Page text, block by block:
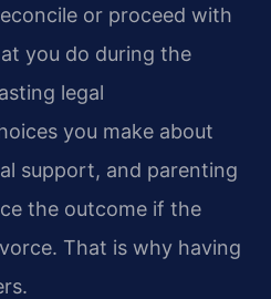
or proceed with
you do during the
legal
you make about
support, and parenting
the outcome if the
That is why having